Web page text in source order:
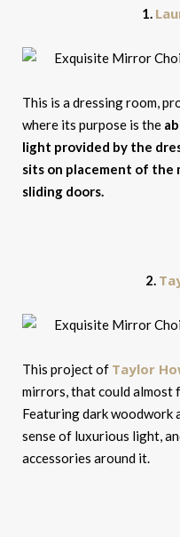
1.
This is a dressing room,
where its purpose is the
light provided by the
sits on placement of the
sliding doors.
2.
This project of Taylor
mirrors, that could almost
Featuring dark woodwork
sense of luxurious light,
accessories around it.